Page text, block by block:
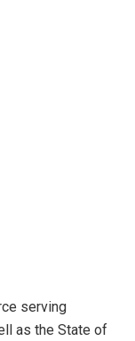
serving
as the State of